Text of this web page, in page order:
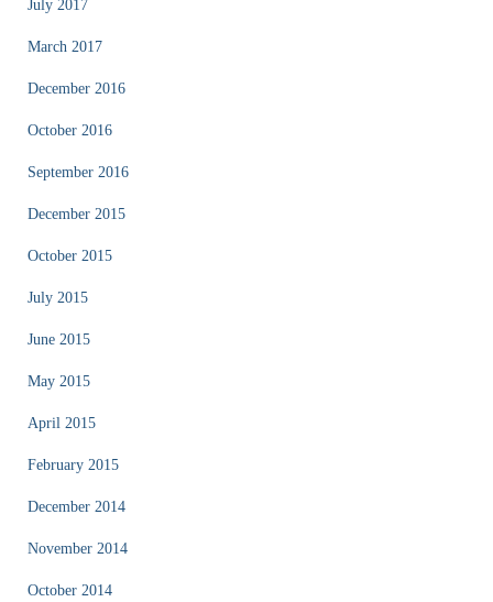
July 2017
March 2017
December 2016
October 2016
September 2016
December 2015
October 2015
July 2015
June 2015
May 2015
April 2015
February 2015
December 2014
November 2014
October 2014